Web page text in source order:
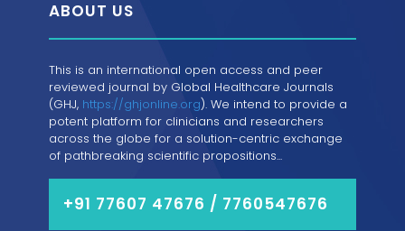
ABOUT US
This is an international open access and peer
reviewed journal by Global Healthcare Journals
(GHJ, https://ghjonline.org). We intend to provide a
potent platform for clinicians and researchers
across the globe for a solution-centric exchange
of pathbreaking scientific propositions...
+91 77607 47676 / 7760547676